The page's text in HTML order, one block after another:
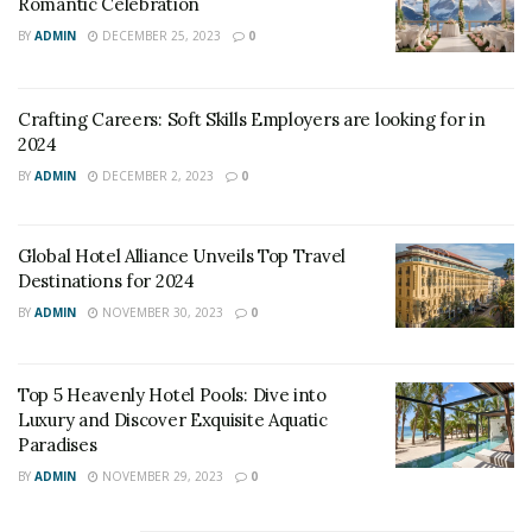
source: Google Images
popular trend. This involves promoting tourism that is
sustainable for the environment, local communities,
and economies.
BY ADMIN DECEMBER 25, 2023 0
Crafting Careers: Soft Skills Employers are looking for in
2024
BY ADMIN DECEMBER 2, 2023 0
Global Hotel Alliance Unveils Top Travel
Destinations for 2024
BY ADMIN NOVEMBER 30, 2023 0
Top 5 Heavenly Hotel Pools: Dive into
Luxury and Discover Exquisite Aquatic
Paradises
BY ADMIN NOVEMBER 29, 2023 0